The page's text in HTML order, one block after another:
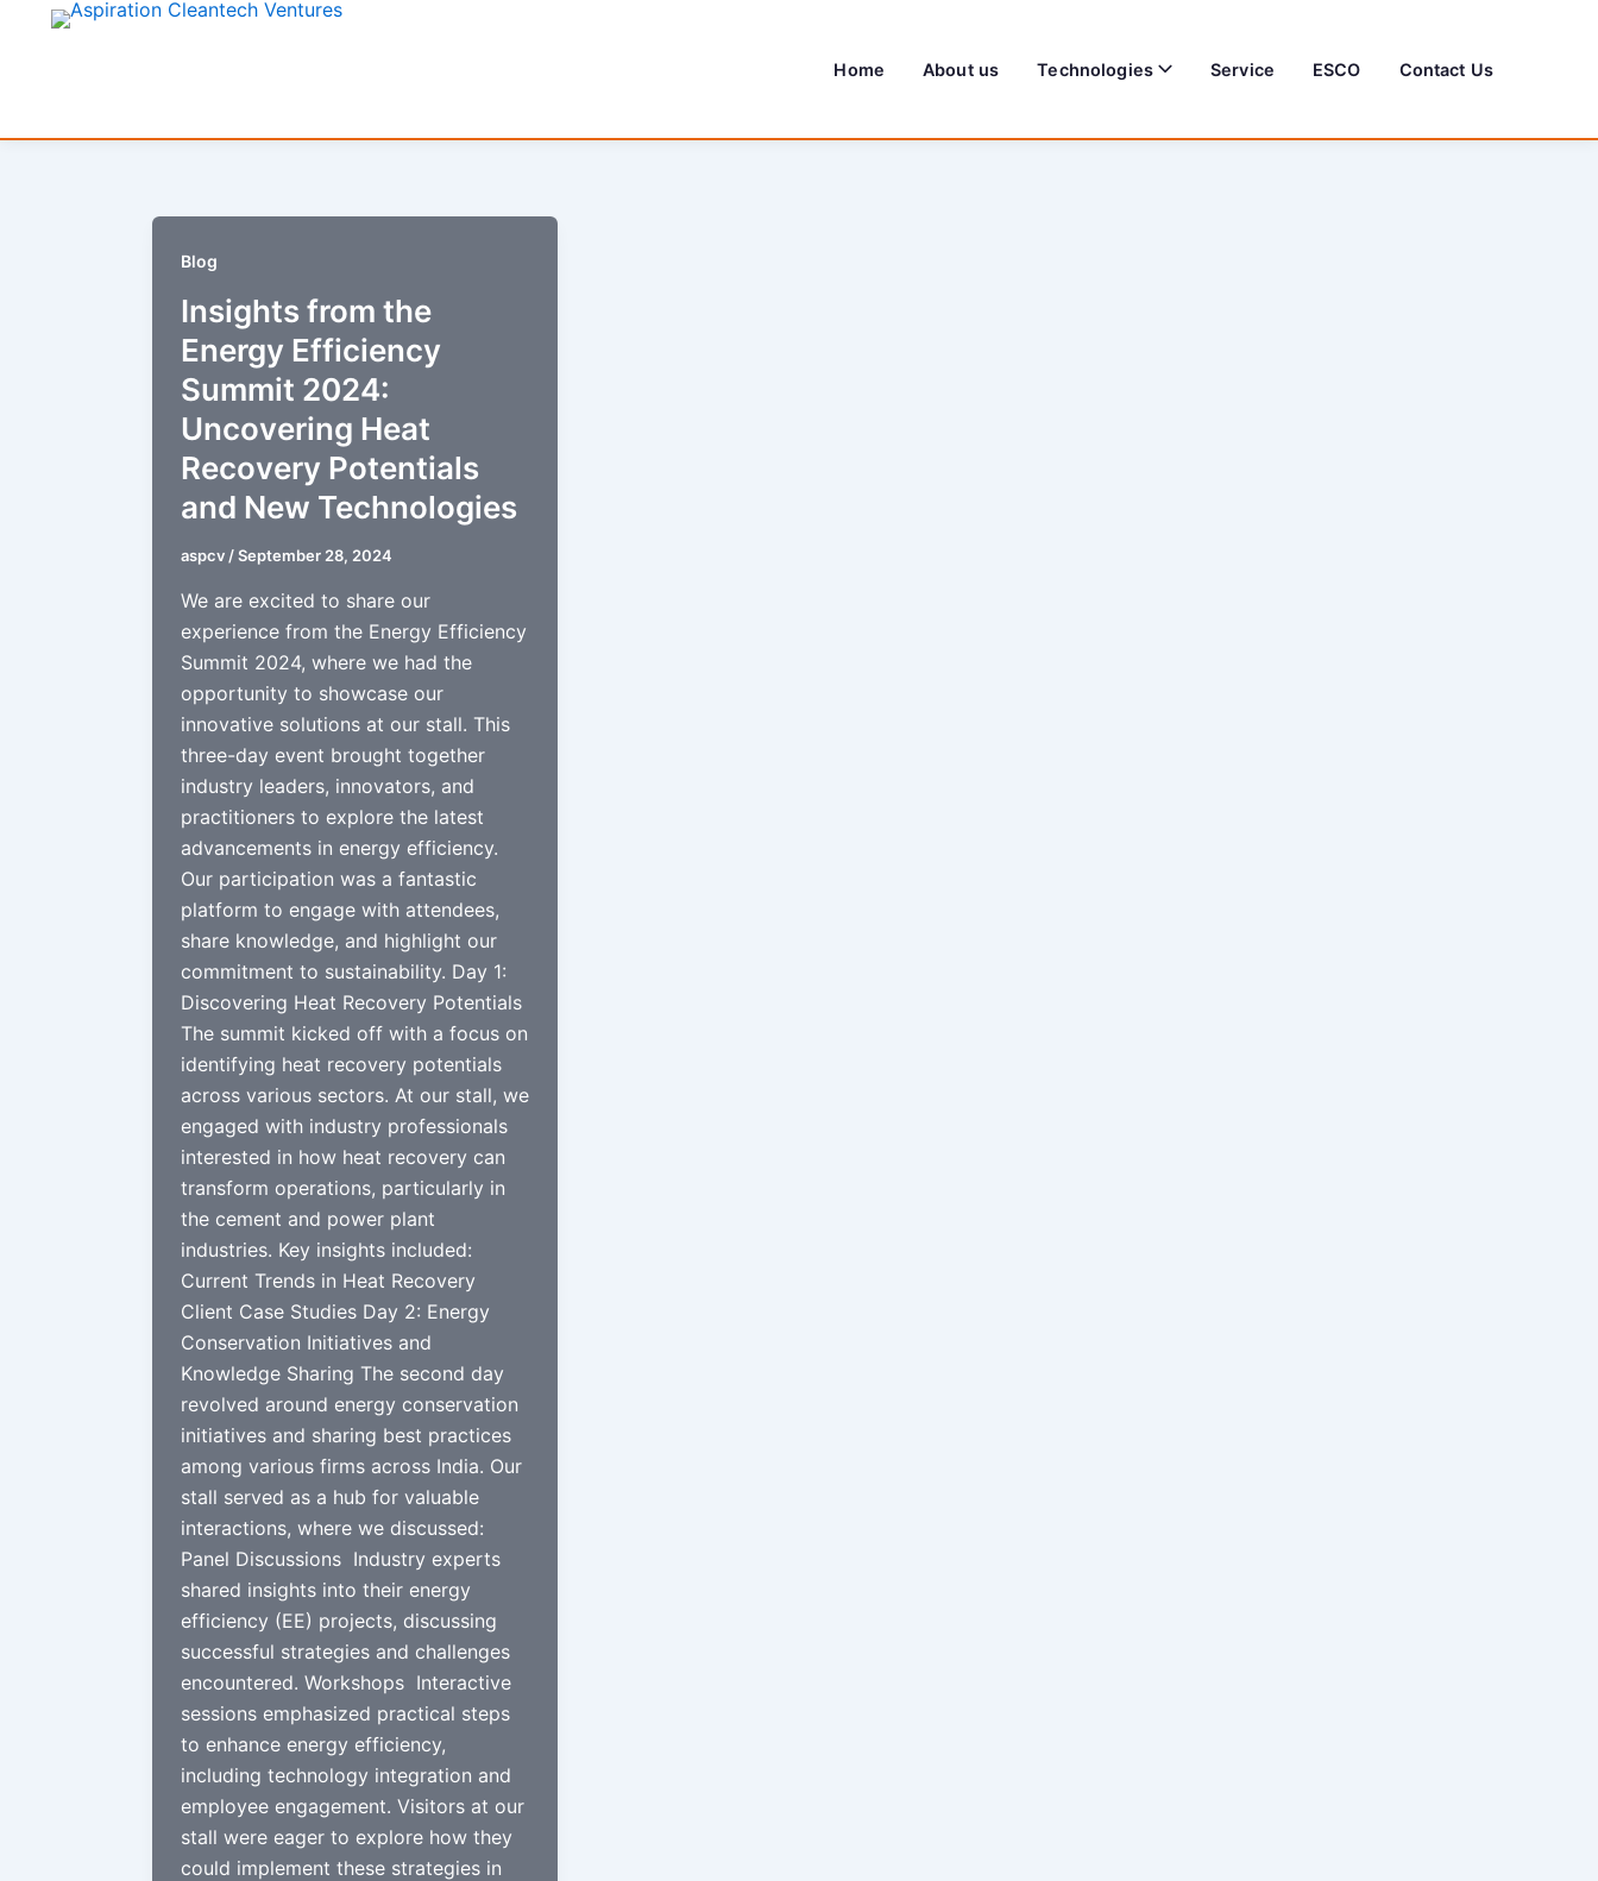
Home About us Technologies Service ESCO Contact Us
Blog
Insights from the
Energy Efficiency
Summit 2024:
Uncovering Heat
Recovery Potentials
and New Technologies
aspcv/September 28, 2024
We are excited to share our
experience from the Energy Efficiency
Summit 2024, where we had the
opportunity to showcase our
innovative solutions at our stall. This
three-day event brought together
industry leaders, innovators, and
practitioners to explore the latest
advancements in energy efficiency.
Our participation was a fantastic
platform to engage with attendees,
share knowledge, and highlight our
commitment to sustainability. Day 1:
Discovering Heat Recovery Potentials
The summit kicked off with a focus on
identifying heat recovery potentials
across various sectors. At our stall, we
engaged with industry professionals
interested in how heat recovery can
transform operations, particularly in
the cement and power plant
industries. Key insights included:
Current Trends in Heat Recovery
Client Case Studies Day 2: Energy
Conservation Initiatives and
Knowledge Sharing The second day
revolved around energy conservation
initiatives and sharing best practices
among various firms across India. Our
stall served as a hub for valuable
interactions, where we discussed:
Panel Discussions Industry experts
shared insights into their energy
efficiency (EE) projects, discussing
successful strategies and challenges
encountered. Workshops Interactive
sessions emphasized practical steps
to enhance energy efficiency,
including technology integration and
employee engagement. Visitors at our
stall were eager to explore how they
could implement these strategies in